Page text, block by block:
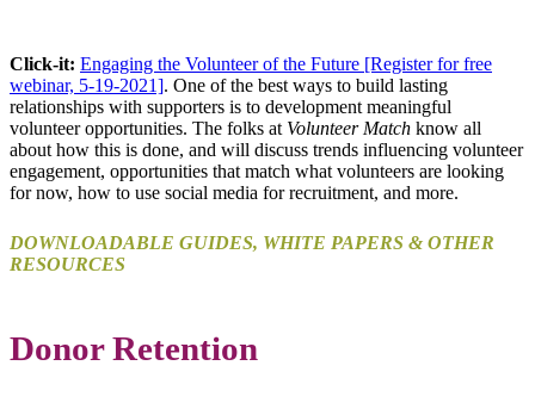
Click-it: Engaging the Volunteer of the Future [Register for free
webinar, 5-19-2021]. One of the best ways to build lasting
relationships with supporters is to development meaningful
volunteer opportunities. The folks at Volunteer Match know all
about how this is done, and will discuss trends influencing volunteer
engagement, opportunities that match what volunteers are looking
for now, how to use social media for recruitment, and more.
DOWNLOADABLE GUIDES, WHITE PAPERS & OTHER
RESOURCES
Donor Retention